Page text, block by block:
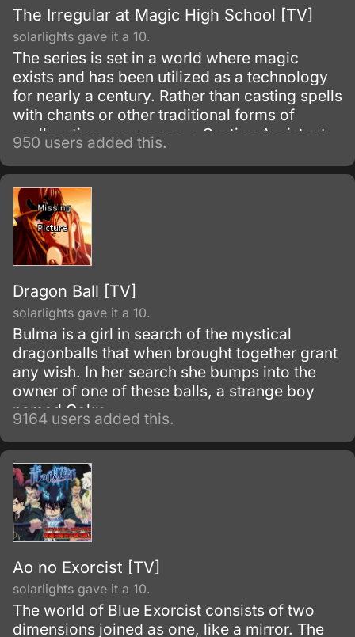
The Irregular at Magic High School [TV]
solarlights gave it a 10.
The series is set in a world where magic
exists and has been utilized as a technology
for nearly a century. Rather than casting spells
with chants or other traditional forms of
spellcasting, mages use a Casting Assistant
Device, better known as a CAD.
950 users added this.
Dragon Ball [TV]
solarlights gave it a 10.
Bulma is a girl in search of the mystical
dragonballs that when brought together grant
any wish. In her search she bumps into the
owner of one of these balls, a strange boy
named Goku.
9164 users added this.
Ao no Exorcist [TV]
solarlights gave it a 10.
The world of Blue Exorcist consists of two
dimensions joined as one, like a mirror. The